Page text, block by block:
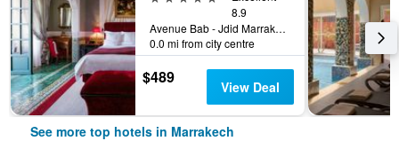
8.9
Avenue Bab - Jdid Marrakech 40 040 MA, Marrakech, Morocco
0.0 mi from city centre
$489 View Deal
See more top hotels in Marrakech